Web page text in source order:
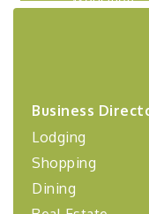
"BizBlast
Sep 24
2026-27
Coaching
financing,...
Business
Lodging
Shopping
Dining